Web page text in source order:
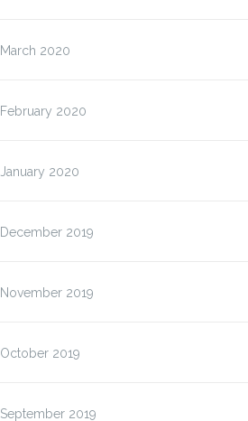
March 2020
February 2020
January 2020
December 2019
November 2019
October 2019
September 2019